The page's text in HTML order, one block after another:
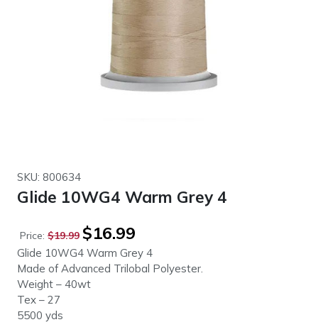
SKU: 800634
Glide 10WG4 Warm Grey 4
Price: $19.99
Original
price
was:
$19.99.
$16.99
is:
$16.99.
Glide 10WG4 Warm Grey 4
Made of Advanced Trilobal Polyester.
Weight – 40wt
Tex – 27
5500 yds